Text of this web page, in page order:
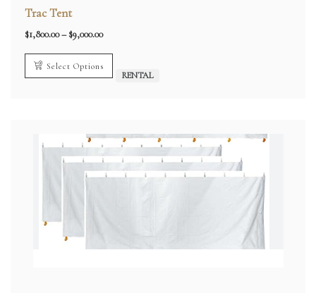
Trac Tent
$1,800.00– $9,000.00Price
$1,800.00
through
$9,000.00
Select Options
RENTAL